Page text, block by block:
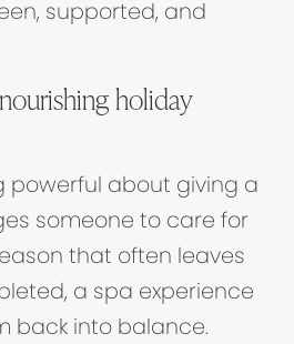
supported, and
holiday
powerful about giving a
someone to care for
that often leaves
a spa experience
back into balance.